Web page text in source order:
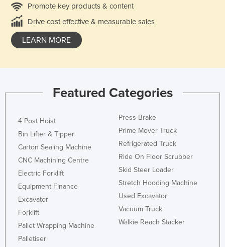
Promote key products & content
Drive cost effective & measurable sales
LEARN MORE
Featured Categories
4 Post Hoist
Bin Lifter & Tipper
Carton Sealing Machine
CNC Machining Centre
Electric Forklift
Equipment Finance
Excavator
Forklift
Pallet Wrapping Machine
Palletiser
Press Brake
Prime Mover Truck
Refrigerated Truck
Ride On Floor Scrubber
Skid Steer Loader
Stretch Hooding Machine
Used Excavator
Vacuum Truck
Walkie Reach Stacker